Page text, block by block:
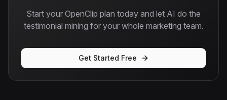
Start your OpenClip plan today and let AI do the
testimonial mining for your whole marketing team.
Get Started Free